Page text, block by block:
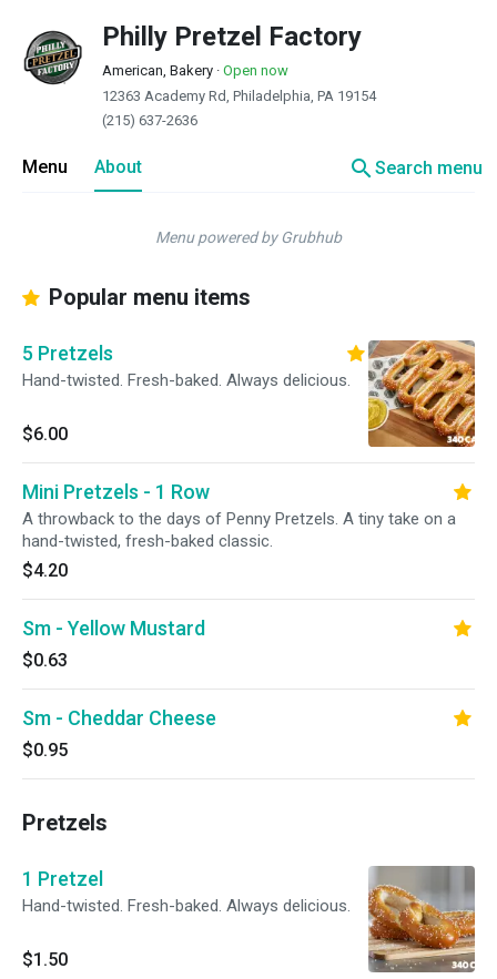
Philly Pretzel Factory
American, Bakery · Open now
12363 Academy Rd, Philadelphia, PA 19154
(215) 637-2636
Menu About searchSearch menu
Menu powered by Grubhub
Popular menu items
5 Pretzels
Hand-twisted. Fresh-baked. Always delicious.
$6.00
Mini Pretzels - 1 Row
A throwback to the days of Penny Pretzels. A tiny take on a
hand-twisted, fresh-baked classic.
$4.20
Sm - Yellow Mustard
$0.63
Sm - Cheddar Cheese
$0.95
Pretzels
1 Pretzel
Hand-twisted. Fresh-baked. Always delicious.
$1.50